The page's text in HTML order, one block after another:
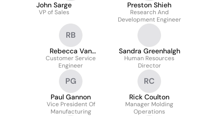
John Sarge
VP of Sales
Preston Shieh
Research And
Development Engineer
RB
Rebecca Van
Benthem
Customer Service
Engineer
Sandra Greenhalgh
Human Resources
Director
PG
Paul Gannon
Vice President Of
Manufacturing
RC
Rick Coulton
Manager Molding
Operations